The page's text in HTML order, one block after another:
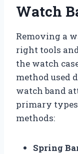
Watch
Removing a
right tools
the watch
method used
watch band
primary
methods:
Spring